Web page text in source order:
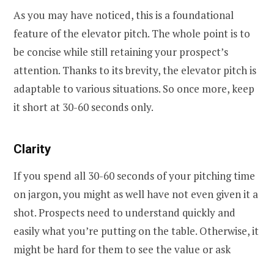
As you may have noticed, this is a foundational
feature of the elevator pitch. The whole point is to
be concise while still retaining your prospect’s
attention. Thanks to its brevity, the elevator pitch is
adaptable to various situations. So once more, keep
it short at 30-60 seconds only.
Clarity
If you spend all 30-60 seconds of your pitching time
on jargon, you might as well have not even given it a
shot. Prospects need to understand quickly and
easily what you’re putting on the table. Otherwise, it
might be hard for them to see the value or ask